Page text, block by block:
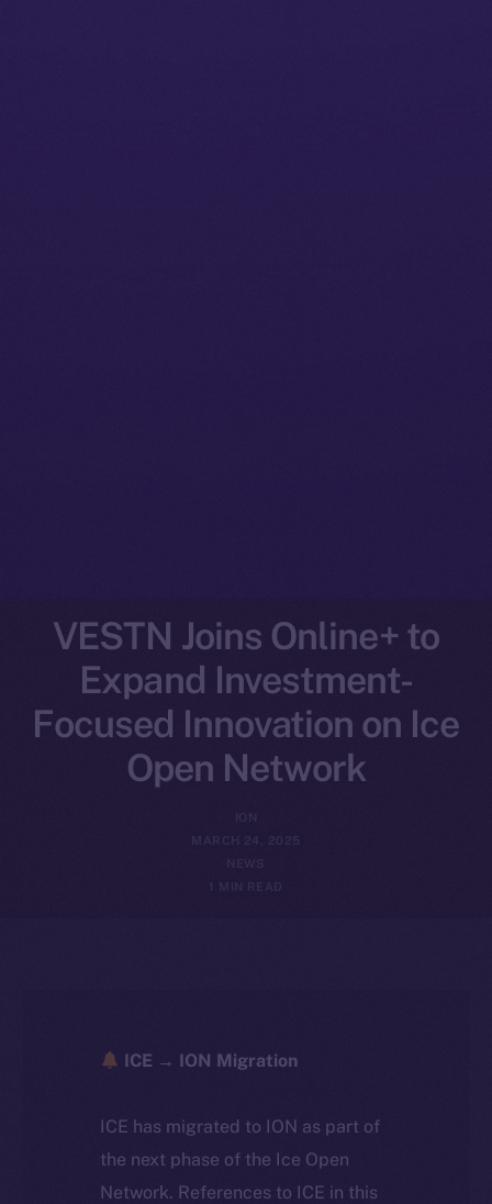
VESTN Joins Online+ to
Expand Investment-
Focused Innovation on Ice
Open Network
ION
MARCH 24, 2025
NEWS
1 MIN READ
ICE → ION Migration
ICE has migrated to ION as part of
the next phase of the Ice Open
Network. References to ICE in this